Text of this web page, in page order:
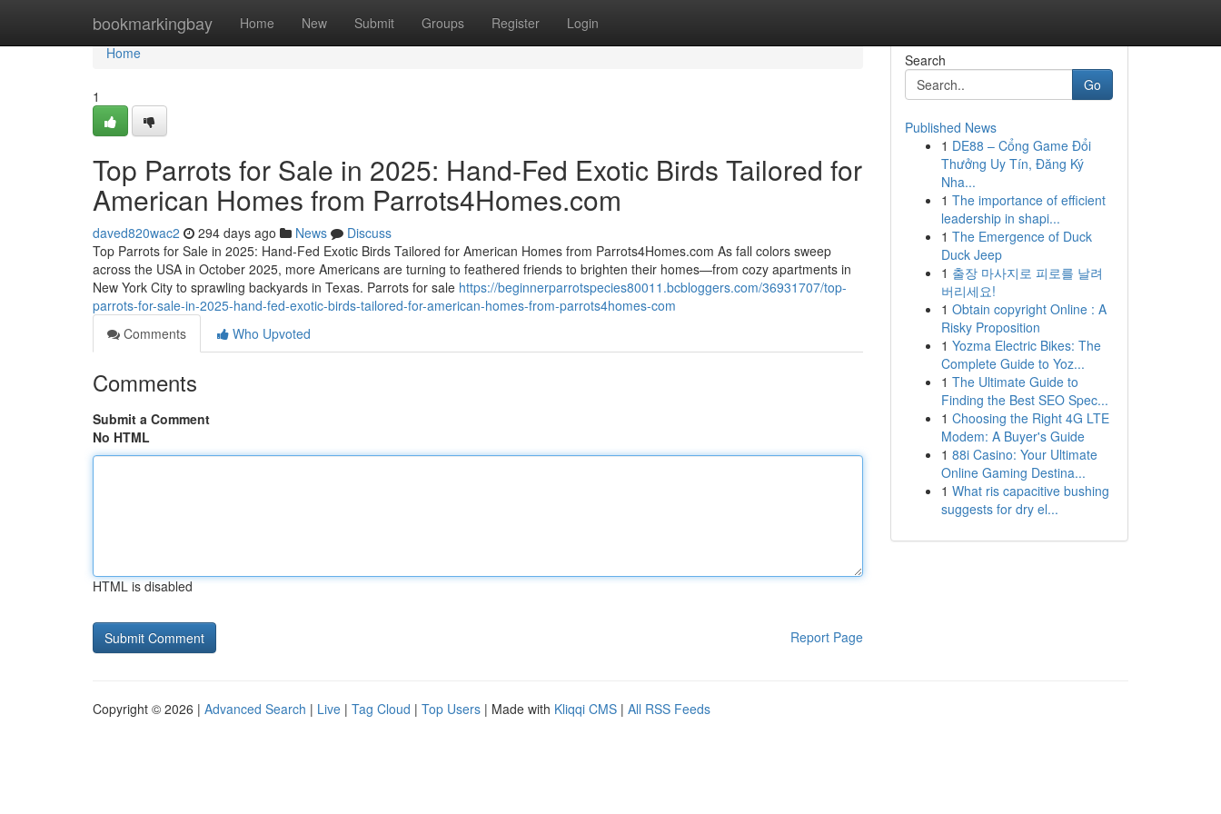
bookmarkingbay Home New Submit Groups Register Login
Home
Home
1
Top Parrots for Sale in 2025: Hand-Fed Exotic Birds Tailored for
American Homes from Parrots4Homes.com
daved820wac2 294 days ago News
Discuss
Top Parrots for Sale in 2025: Hand-Fed Exotic Birds Tailored for American Homes from Parrots4Homes.com As fall colors sweep
across the USA in October 2025, more Americans are turning to feathered friends to brighten their homes—from cozy apartments in
New York City to sprawling backyards in Texas. Parrots for sale https://beginnerparrotspecies80011.bcbloggers.com/36931707/top-
parrots-for-sale-in-2025-hand-fed-exotic-birds-tailored-for-american-homes-from-parrots4homes-com
Comments
Who Upvoted
Comments
Submit a Comment
No HTML
HTML is disabled
Report Page
Search
Go
Published News
1 DE88 – Cổng Game Đổi
Thưởng Uy Tín, Đăng Ký
Nha...
1 The importance of efficient
leadership in shapi...
1 The Emergence of Duck
Duck Jeep
1 출장 마사지로 피로를 날려
버리세요!
1 Obtain copyright Online : A
Risky Proposition
1 Yozma Electric Bikes: The
Complete Guide to Yoz...
1 The Ultimate Guide to
Finding the Best SEO Spec...
1 Choosing the Right 4G LTE
Modem: A Buyer's Guide
1 88i Casino: Your Ultimate
Online Gaming Destina...
1 What ris capacitive bushing
suggests for dry el...
Copyright © 2026 | Advanced Search | Live | Tag Cloud | Top Users | Made with Kliqqi CMS | All RSS Feeds